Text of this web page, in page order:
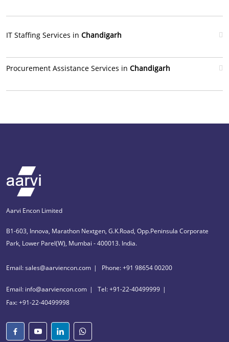
IT Staffing Services in Chandigarh
Procurement Assistance Services in Chandigarh
Aarvi Encon Limited
B1-603, Innova, Marathon Nextgen, G.K.Road, Opp.Peninsula Corporate
Park, Lower Parel(W), Mumbai - 400013. India.
Email: sales@aarviencon.com Phone: +91 98654 00200
Email: info@aarviencon.com
Tel: +91-22-40499999
Fax: +91-22-40499998